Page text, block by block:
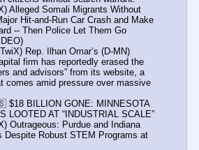
Alleged Somali Migrants Without
Hit-and-Run Car Crash and Make
-- Then Police Let Them Go
Rep. Ilhan Omar’s (D-MN)
firm has reportedly erased the
and advisors” from its website, a
comes amid pressure over massive
$18 BILLION GONE: MINNESOTA
LOOTED AT “INDUSTRIAL SCALE”
Outrageous: Purdue and Indiana
Despite Robust STEM Programs at